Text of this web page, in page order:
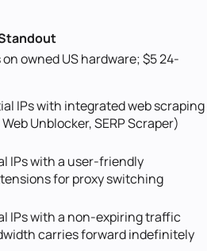
owned US hardware; $5 24-
IPs with integrated web scraping
Unblocker, SERP Scraper)
IPs with a user-friendly
for proxy switching
IPs with a non-expiring traffic
carries forward indefinitely